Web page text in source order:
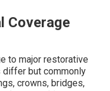
Coverage
to major restorative
differ but commonly
crowns, bridges,